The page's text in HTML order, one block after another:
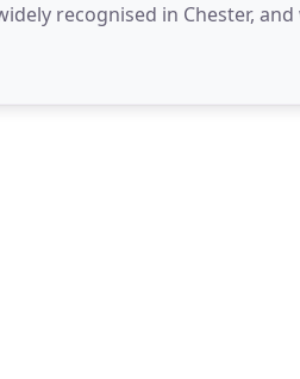
recognised in Chester,
system and professional